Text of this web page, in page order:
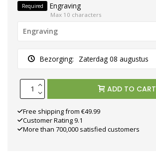
Required Engraving
Max 10 characters
Bezorging: Zaterdag 08 augustus
ADD TO CART
Free shipping from €49.99
Customer Rating 9.1
More than 700,000 satisfied customers